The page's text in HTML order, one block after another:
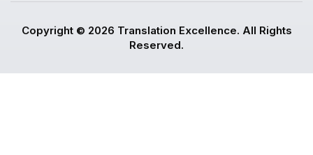
Copyright © 2026 Translation Excellence. All Rights
Reserved.